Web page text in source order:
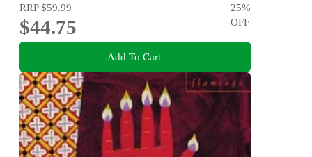
RRP$59.99
$44.75
25%
OFF
Add To Cart